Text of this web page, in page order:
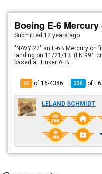
Boeing E-6 Mercury
Submitted 12 years ago
"NAVY 22" an E-6B Mercury on
landing on 11/21/13. (LN:991
based at Tinker AFB.
20 of 16-4386 330 ofE6
LELAND SCHMIDT